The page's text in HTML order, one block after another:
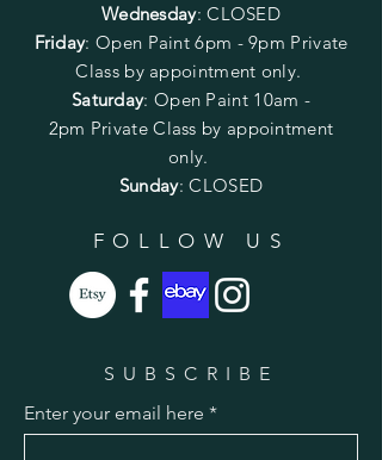
Wednesday: CLOSED
Friday: Open Paint6pm - 9pm Private
Class by appointment only.
Saturday: Open Paint 10am -
2pm Private Class by appointment
only.
Sunday: CLOSED
FOLLOW US
SUBSCRIBE
Enter your email here